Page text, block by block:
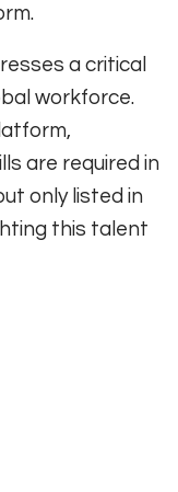
a critical
workforce.
are required in
only listed in
this talent